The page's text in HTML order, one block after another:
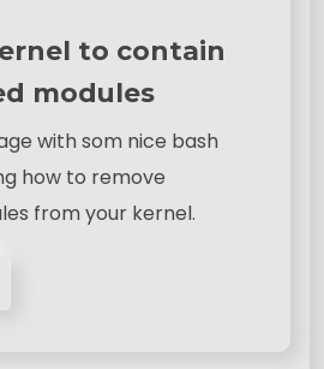
to contain
modules
with som nice bash
how to remove
from your kernel.